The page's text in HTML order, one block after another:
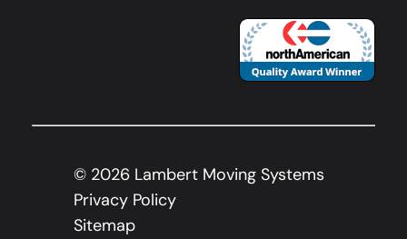
© 2026 Lambert Moving Systems
Privacy Policy
Sitemap